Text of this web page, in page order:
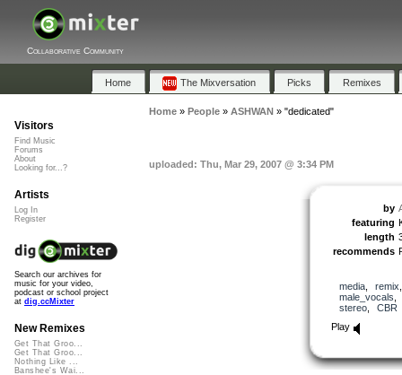
Collaborative Community
Home The Mixversation Picks Remixes
Home» People» ASHWAN » "dedicated"
uploaded: Thu, Mar 29, 2007 @ 3:34 PM
by
featuring
length
recommends
media, remix
male_vocals
stereo, CBR
Play
Visitors
Find Music
Forums
About
Looking for...?
Artists
Log In
Register
Search our archives for
music for your video,
podcast or school project
at dig.ccMixter
New Remixes
Get That Groo...
Get That Groo...
Nothing Like ...
Banshee's Wai...